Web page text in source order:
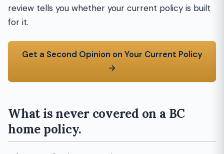
review tells you whether your current policy is built
for it.
Get a Second Opinion on Your Current Policy
→
What is never covered on a BC
home policy.